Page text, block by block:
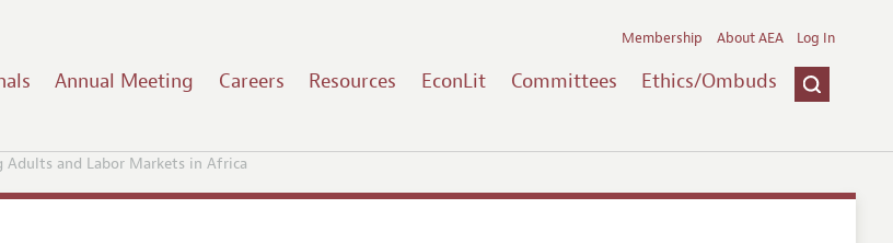
Annual Meeting Careers Resources EconLit Committees Ethics/Ombuds
Membership About AEA Log In
Adults and Labor Markets in Africa